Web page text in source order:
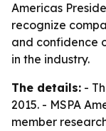
Americas
recognize
and confidence
in the industry.
The details: -
2015. - MSPA
member